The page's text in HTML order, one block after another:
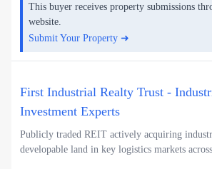
This buyer receives property submissions
website.
Submit Your Property ➜
First Industrial Realty Trust -
Investment Experts
Publicly traded REIT actively acquiring
developable land in key logistics markets